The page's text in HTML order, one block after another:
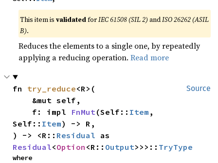
This item isvalidatedforIEC 61508 (SIL 2) andISO 26262 (ASIL
B).
Reduces the elements to a single one, by repeatedly
applying a reducing operation.Read more
Source
fn try_reduce<R>(
    f: impl
FnMut(Self:: Item ,
Self:: Item) -> R,
) -> <R:: Residual
Residual<Option <R:: Output>>>:: TryType
where